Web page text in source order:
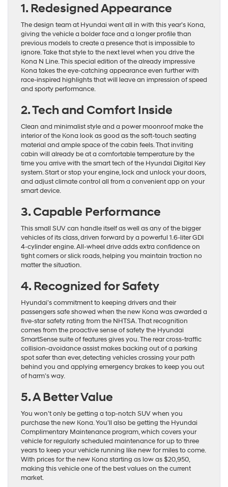
1. Redesigned Appearance
The design team at Hyundai went all in with this year’s Kona,
giving the vehicle a bolder face and a longer profile than
previous models to create a presence that is impossible to
ignore. Take that style to the next level when you drive the
Kona N Line. This special edition of the already impressive
Kona takes the eye-catching appearance even further with
race-inspired highlights that will leave an impression of speed
and sporty performance.
2. Tech and Comfort Inside
Clean and minimalist style and a power moonroof make the
interior of the Kona look as good as the soft-touch seating
material and ample space of the cabin feels. That inviting
cabin will already be at a comfortable temperature by the
time you arrive with the smart tech of the Hyundai Digital Key
system. Start or stop your engine, lock and unlock your doors,
and adjust climate control all from a convenient app on your
smart device.
3. Capable Performance
This small SUV can handle itself as well as any of the bigger
vehicles of its class, driven forward by a powerful 1.6-liter GDI
4-cylinder engine. All-wheel drive adds extra confidence on
tight corners or slick roads, helping you maintain traction no
matter the situation.
4. Recognized for Safety
Hyundai’s commitment to keeping drivers and their
passengers safe showed when the new Kona was awarded a
five-star safety rating from the NHTSA. That recognition
comes from the proactive sense of safety the Hyundai
SmartSense suite of features gives you. The rear cross-traffic
collision-avoidance assist makes backing out of a parking
spot safer than ever, detecting vehicles crossing your path
behind you and applying emergency brakes to keep you out
of harm’s way.
5. A Better Value
You won’t only be getting a top-notch SUV when you
purchase the new Kona. You’ll also be getting the Hyundai
Complimentary Maintenance program, which covers your
vehicle for regularly scheduled maintenance for up to three
years to keep your vehicle running like new for miles to come.
With prices for the new Kona starting as low as $20,950,
making this vehicle one of the best values on the current
market.